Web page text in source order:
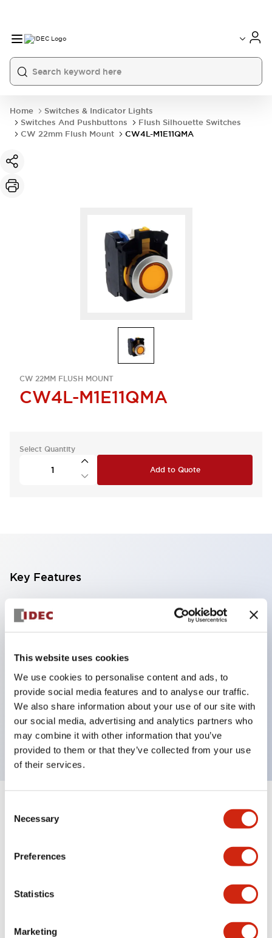
This website uses cookies
We use cookies to personalise content and ads, to
provide social media features and to analyse our traffic.
We also share information about your use of our site with
our social media, advertising and analytics partners who
may combine it with other information that you’ve
provided to them or that they’ve collected from your use
of their services.
Selection
Necessary
Preferences
Statistics
Marketing
Home
Switches & Indicator Lights
Switches And Pushbuttons
Flush Silhouette Switches
CW 22mm Flush Mount
CW4L-M1E11QMA
CW 22MM FLUSH MOUNT
CW4L-M1E11QMA
Select Quantity
Add to Quote
Key Features
With a 2-stage contact block containing 2
contacts, a 4-contact configuration is possible
Panel depth of 39.9mm (*11-stage contact block),
59.9mm (*22-stage contact block). Space-saving
design is possible.
3rd generation safety structure: 2-action release,
integrated guard, IP20 finger protection structure
Specifications Expand All+